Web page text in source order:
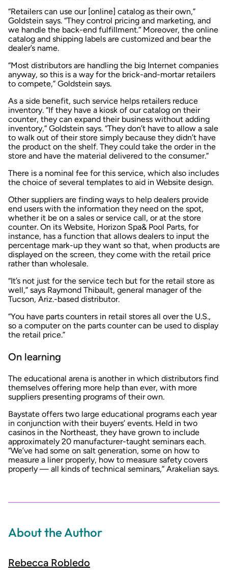
“Retailers can use our [online] catalog as their own,”
Goldstein says. “They control pricing and marketing, and
we handle the back-end fulfillment.” Moreover, the online
catalog and shipping labels are customized and bear the
dealer’s name.
“Most distributors are handling the big Internet companies
anyway, so this is a way for the brick-and-mortar retailers
to compete,” Goldstein says.
As a side benefit, such service helps retailers reduce
inventory. “If they have a kiosk of our catalog on their
counter, they can expand their business without adding
inventory,” Goldstein says. “They don’t have to allow a sale
to walk out of their store simply because they didn’t have
the product on the shelf. They could take the order in the
store and have the material delivered to the consumer.”
There is a nominal fee for this service, which also includes
the choice of several templates to aid in Website design.
Other suppliers are finding ways to help dealers provide
end users with the information they need on the spot,
whether it be on a sales or service call, or at the store
counter. On its Website, Horizon Spa& Pool Parts, for
instance, has a function that allows dealers to input the
percentage mark-up they want so that, when products are
displayed on the screen, they come with the retail price
rather than wholesale.
“It’s not just for the service tech but for the retail store as
well,” says Raymond Thibault, general manager of the
Tucson, Ariz.-based distributor.
“You have parts counters in retail stores all over the U.S.,
so a computer on the parts counter can be used to display
the retail price.”
On learning
The educational arena is another in which distributors find
themselves offering more help than ever, with more
suppliers presenting programs of their own.
Baystate offers two large educational programs each year
in conjunction with their buyers’ events. Held in two
casinos in the Northeast, they have grown to include
approximately 20 manufacturer-taught seminars each.
“We’ve had some on salt generation, some on how to
measure a liner properly, how to measure safety covers
properly — all kinds of technical seminars,” Arakelian says.
About the Author
Rebecca Robledo